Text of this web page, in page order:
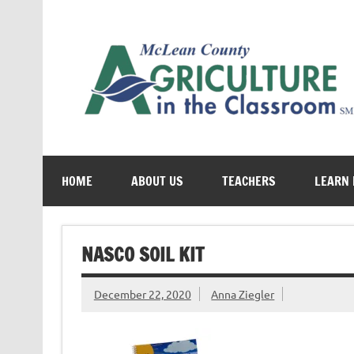
HOME ABOUT US TEACHERS LEARN
NASCO SOIL KIT
December 22, 2020 Anna Ziegler